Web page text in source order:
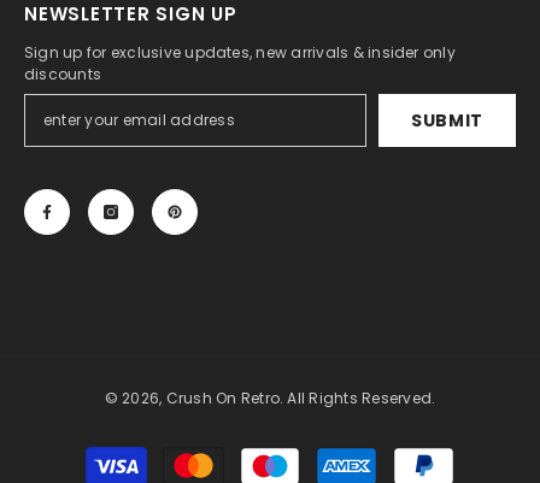
NEWSLETTER SIGN UP
Sign up for exclusive updates, new arrivals & insider only
discounts
SUBMIT
© 2026, Crush On Retro. All Rights Reserved.
Payment